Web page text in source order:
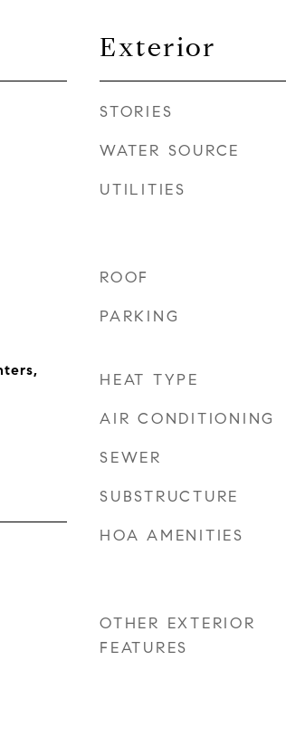
Exterior
STORIES
WATER SOURCE
UTILITIES
ROOF
PARKING
HEAT TYPE
AIR CONDITIONING
SEWER
SUBSTRUCTURE
HOA AMENITIES
OTHER EXTERIOR
FEATURES